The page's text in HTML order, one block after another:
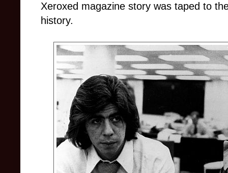
Xeroxed magazine story was taped to
history.